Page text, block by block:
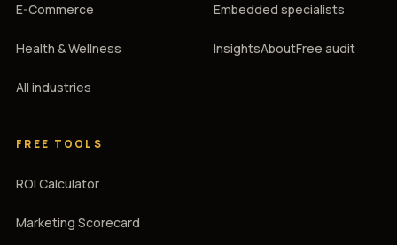
E-Commerce
Health & Wellness
All industries
Embedded specialists
InsightsAboutFree audit
FREE TOOLS
ROI Calculator
Marketing Scorecard